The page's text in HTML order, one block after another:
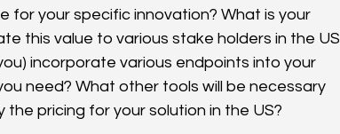
for your specific innovation? What is your
this value to various stake holders in the US
incorporate various endpoints into your
need? What other tools will be necessary
pricing for your solution in the US?